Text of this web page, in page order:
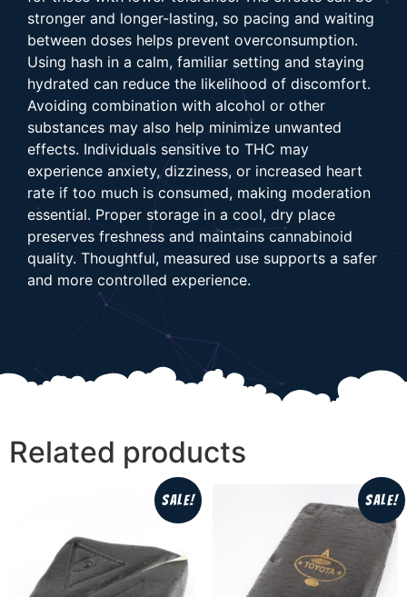
stronger and longer-lasting, so pacing and waiting
between doses helps prevent overconsumption.
Using hash in a calm, familiar setting and staying
hydrated can reduce the likelihood of discomfort.
Avoiding combination with alcohol or other
substances may also help minimize unwanted
effects. Individuals sensitive to THC may
experience anxiety, dizziness, or increased heart
rate if too much is consumed, making moderation
essential. Proper storage in a cool, dry place
preserves freshness and maintains cannabinoid
quality. Thoughtful, measured use supports a safer
and more controlled experience.
Related products
Sale! Sale!